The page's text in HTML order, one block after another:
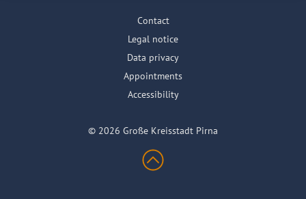
Contact
Legal notice
Data privacy
Appointments
Accessibility
© 2026 Große Kreisstadt Pirna